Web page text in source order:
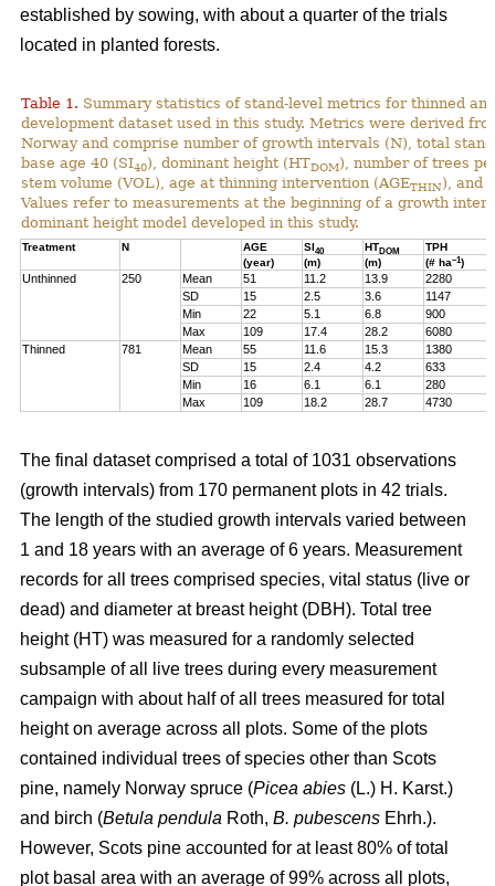
established by sowing, with about a quarter of the trials
located in planted forests.
Table 1. Summary statistics of stand-level metrics for thinned
development dataset used in this study. Metrics were derived
Norway and comprise number of growth intervals (N), total
base age 40 (SI40), dominant height (HTDOM), number of trees
stem volume (VOL), age at thinning intervention (AGETHIN), and
Values refer to measurements at the beginning of a growth
dominant height model developed in this study.
Treatment N AGE SI40 HTDOM
TPH
(year)
(m) (m) (# ha–1)
Unthinned 250 Mean 51 11.2 13.9
2280
SD
15 2.5 3.6
1147
Min
22 5.1 6.8
900
Max
109 17.4 28.2
6080
Thinned
781 Mean 55 11.6 15.3
1380
SD
15 2.4 4.2
633
Min
16 6.1 6.1
280
Max
109 18.2 28.7 4730
The final dataset comprised a total of 1031 observations
(growth intervals) from 170 permanent plots in 42 trials.
The length of the studied growth intervals varied between
1 and 18 years with an average of 6 years. Measurement
records for all trees comprised species, vital status (live or
dead) and diameter at breast height (DBH). Total tree
height (HT) was measured for a randomly selected
subsample of all live trees during every measurement
campaign with about half of all trees measured for total
height on average across all plots. Some of the plots
contained individual trees of species other than Scots
pine, namely Norway spruce (Picea abies (L.) H. Karst.)
and birch (Betula pendula Roth, B. pubescens Ehrh.).
However, Scots pine accounted for at least 80% of total
plot basal area with an average of 99% across all plots,